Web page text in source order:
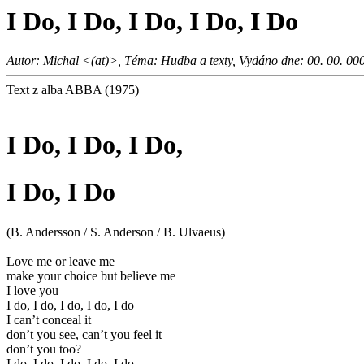
I Do, I Do, I Do, I Do, I Do
Autor: Michal <(at)>, Téma: Hudba a texty, Vydáno dne: 00. 00.
Text z alba ABBA (1975)
I Do, I Do, I Do,
I Do, I Do
(B. Andersson / S. Anderson / B. Ulvaeus)
Love me or leave me
make your choice but believe me
I love you
I do, I do, I do, I do, I do
I can’t conceal it
don’t you see, can’t you feel it
don’t you too?